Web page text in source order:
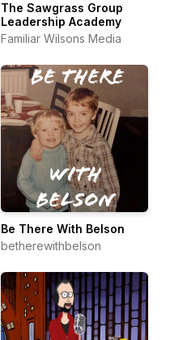
The Sawgrass Group
Leadership Academy
Familiar Wilsons Media
Be There With Belson
betherewithbelson